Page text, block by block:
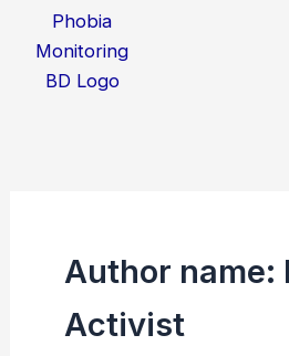
Author name:
Activist